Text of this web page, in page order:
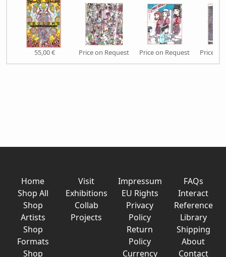
55,00 € Price on Request Price on Request Price
Home
Shop All
Shop
Artists
Shop
Formats
Shop
Visit
Exhibitions
Collab
Projects
Impressum
EU Rights
Privacy
Policy
Return
Policy
Currency
FAQs
Interact
Reference
Library
Shipping
About
Contact